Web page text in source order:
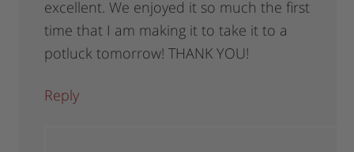
excellent. We enjoyed it so much the first
time that I am making it to take it to a
potluck tomorrow! THANK YOU!
Reply